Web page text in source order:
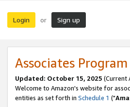
Login or Sign up
Associates
Updated: October 15, 2025 (Current
Welcome to Amazon's website for
entities as set forth in Schedule 1 ("